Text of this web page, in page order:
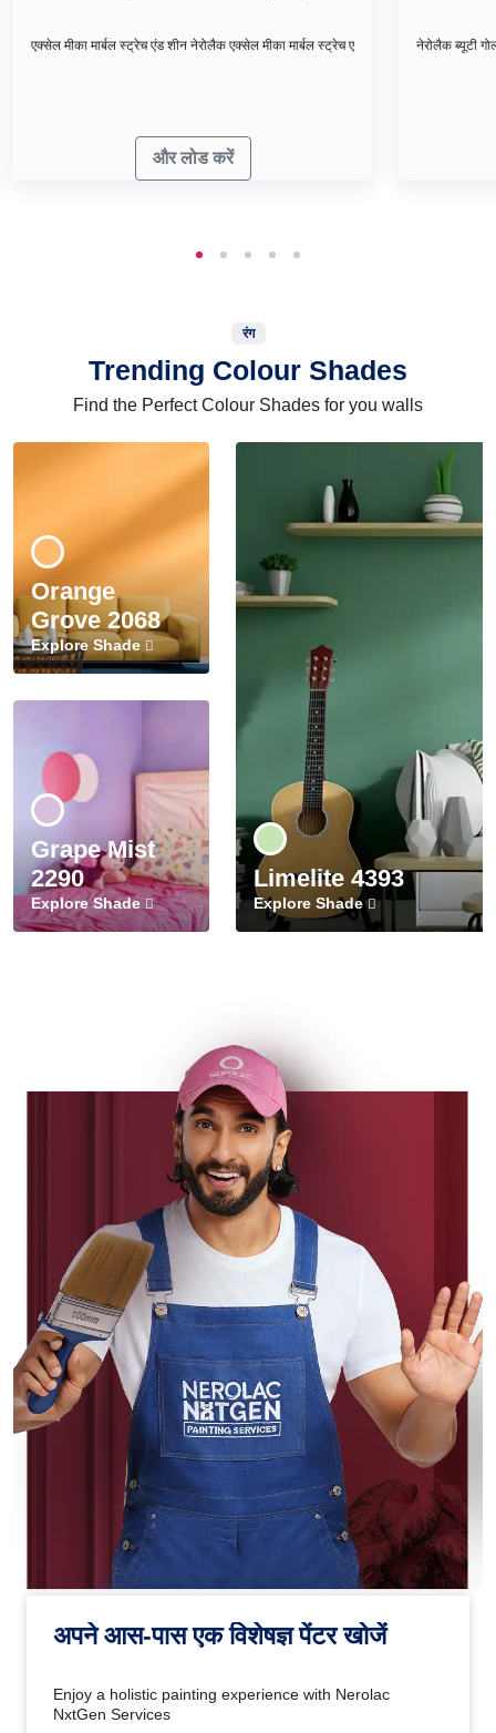
एक्सेल मीका मार्बल स्ट्रेच एंड शीन नेरोलैक एक्सेल मीका मार्बल स्ट्रेच ए
और लोड करें
रंग
Trending Colour Shades
Find the Perfect Colour Shades for you walls
Orange
Grove 2068
Explore Shade
Grape Mist
2290
Explore Shade
Limelite 4393
Explore Shade
अपने आस-पास एक विशेषज्ञ पेंटर खोजें
Enjoy a holistic painting experience with Nerolac
NxtGen Services